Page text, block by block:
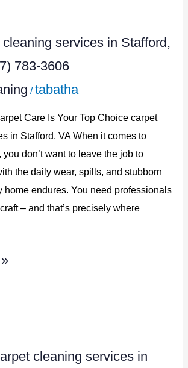
services in Stafford,
783-3606
/tabatha
Care Is Your Top Choice carpet
in Stafford, VA When it comes to
don’t want to leave the job to
the daily wear, spills, and stubborn
home endures. You need professionals
– and that’s precisely where
cleaning services in